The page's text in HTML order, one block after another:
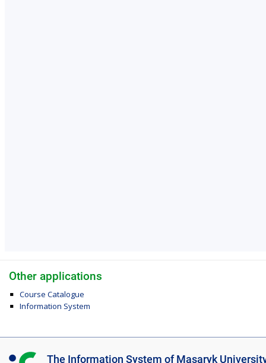
Other applications
Course Catalogue
Information System
I The Information System of Masaryk